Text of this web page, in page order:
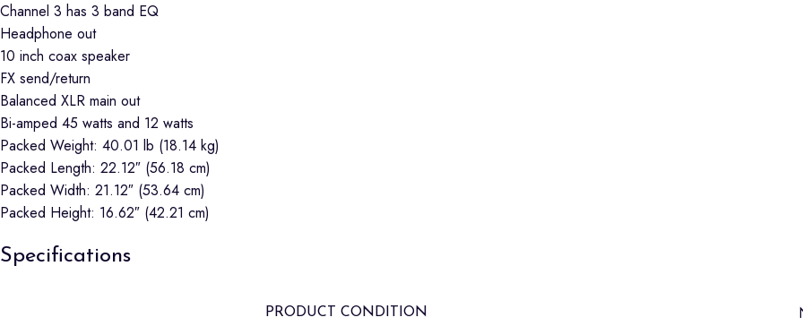
Channel 3 has 3 band EQ
Headphone out
10 inch coax speaker
FX send/return
Balanced XLR main out
Bi-amped 45 watts and 12 watts
Packed Weight: 40.01 lb (18.14 kg)
Packed Length: 22.12″ (56.18 cm)
Packed Width: 21.12″ (53.64 cm)
Packed Height: 16.62″ (42.21 cm)
Specifications
PRODUCT CONDITION